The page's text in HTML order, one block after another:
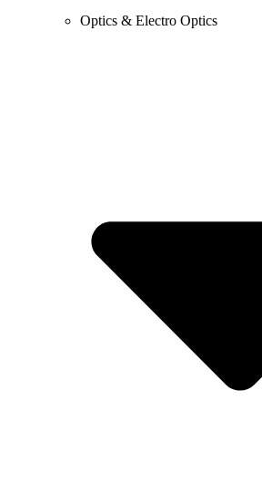
Optics & Electro Optics